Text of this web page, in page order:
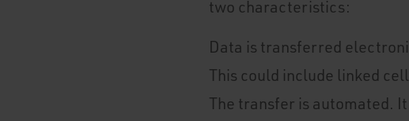
two characteristics:
Data is transferred
This could include linked
The transfer is automated.